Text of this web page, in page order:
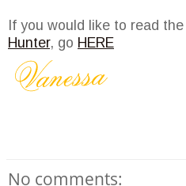
If you would like to read
Hunter, go HERE
No comments: